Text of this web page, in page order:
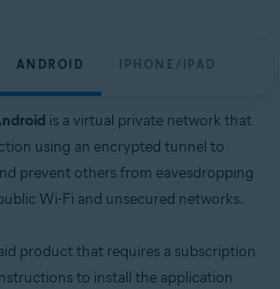
ANDROID IPHONE/IPAD
is a virtual private network that
using an encrypted tunnel to
prevent others from eavesdropping
Wi-Fi and unsecured networks.
product that requires a subscription
to install the application